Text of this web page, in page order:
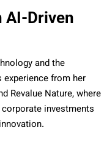
AI-Driven
and the
from her
Revalue Nature, where
investments